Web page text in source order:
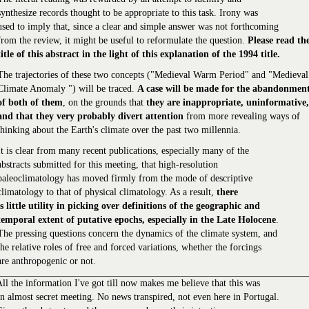
records thought to be appropriate to this task. Irony was
to imply that, since a clear and simple answer was not forthcoming
the review, it might be useful to reformulate the question. Please read
of this abstract in the light of this explanation of the 1994 title.
trajectories of these two concepts ("Medieval Warm Period" and "Medieval
Anomaly ") will be traced. A case will be made for the
both of them , on the grounds that they are inappropriate, uninformative,
that they very probably divert attention from more revealing ways of
about the Earth's climate over the past two millennia.
is clear from many recent publications, especially many of the
submitted for this meeting, that high-resolution
has moved firmly from the mode of descriptive
to that of physical climatology. As a result, there
little utility in picking over definitions of the geographic and
extent of putative epochs, especially in the Late Holocene
pressing questions concern the dynamics of the climate system, and
relative roles of free and forced variations, whether the forcings
anthropogenic or not.
the information I've got till now makes me believe that this was
almost secret meeting. No news transpired, not even here in Portugal.